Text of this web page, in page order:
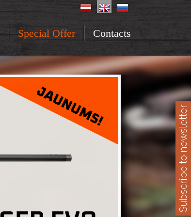
Special Offer Contacts
Subscribe to newsletter